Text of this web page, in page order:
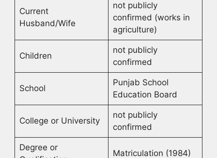
Current
Husband/Wife
not publicly
confirmed (works in
agriculture)
Children
not publicly
confirmed
School
Punjab School
Education Board
College or University
not publicly
confirmed
Degree or
Matriculation (1984)